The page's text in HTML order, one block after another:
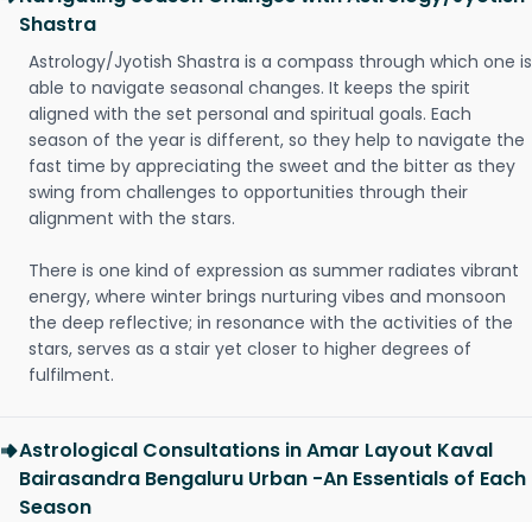
Shastra
Astrology/Jyotish Shastra is a compass through which one is
able to navigate seasonal changes. It keeps the spirit
aligned with the set personal and spiritual goals. Each
season of the year is different, so they help to navigate the
fast time by appreciating the sweet and the bitter as they
swing from challenges to opportunities through their
alignment with the stars.
There is one kind of expression as summer radiates vibrant
energy, where winter brings nurturing vibes and monsoon
the deep reflective; in resonance with the activities of the
stars, serves as a stair yet closer to higher degrees of
fulfilment.
Astrological Consultations in Amar Layout Kaval
Bairasandra Bengaluru Urban -An Essentials of Each
Season